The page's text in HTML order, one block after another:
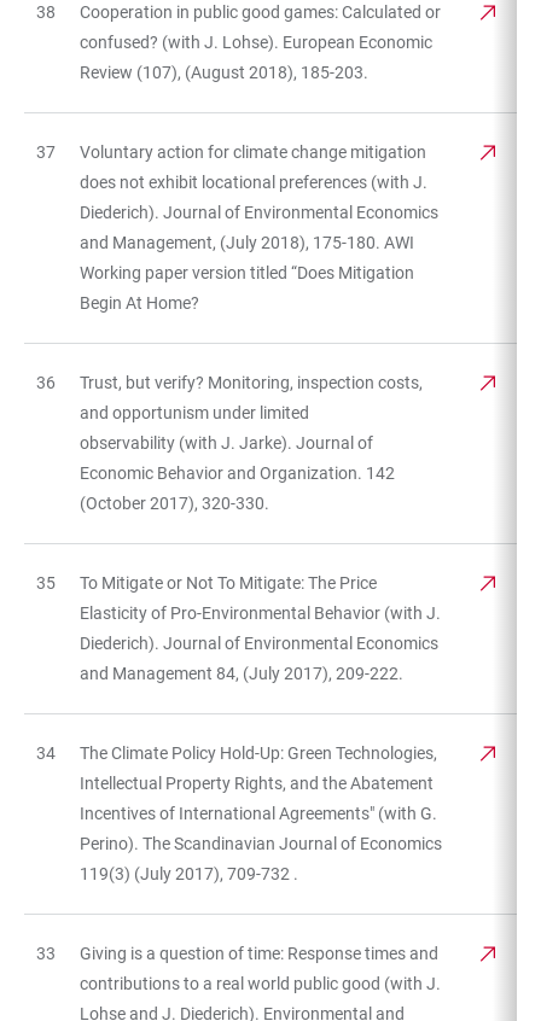
38
Cooperation in public good games: Calculated or
confused? (with J. Lohse). European Economic
Review (107), (August 2018), 185-203.
37
Voluntary action for climate change mitigation
does not exhibit locational preferences (with J.
Diederich). Journal of Environmental Economics
and Management, (July 2018), 175-180. AWI
Working paper version titled “Does Mitigation
Begin At Home?
36
Trust, but verify? Monitoring, inspection costs,
and opportunism under limited
observability (with J. Jarke). Journal of
Economic Behavior and Organization. 142
(October 2017), 320-330.
35
To Mitigate or Not To Mitigate: The Price
Elasticity of Pro-Environmental Behavior (with J.
Diederich). Journal of Environmental Economics
and Management 84, (July 2017), 209-222.
34
The Climate Policy Hold-Up: Green Technologies,
Intellectual Property Rights, and the Abatement
Incentives of International Agreements" (with G.
Perino). The Scandinavian Journal of Economics
119(3) (July 2017), 709-732 .
33
Giving is a question of time: Response times and
contributions to a real world public good (with J.
Lohse and J. Diederich). Environmental and